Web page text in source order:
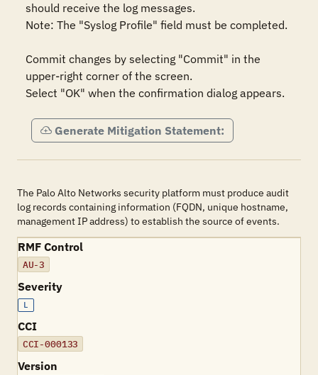
should receive the log messages.
Note: The "Syslog Profile" field must be completed.
Commit changes by selecting "Commit" in the
upper-right corner of the screen.
Select "OK" when the confirmation dialog appears.
Generate Mitigation Statement:
The Palo Alto Networks security platform must produce audit
log records containing information (FQDN, unique hostname,
management IP address) to establish the source of events.
RMF Control
AU-3
Severity
L
CCI
CCI-000133
Version